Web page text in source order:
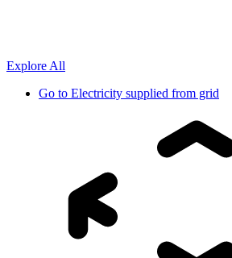
Explore All
Go to Electricity supplied from grid